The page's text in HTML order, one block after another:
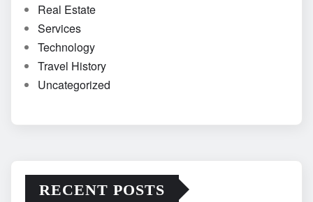
Real Estate
Services
Technology
Travel History
Uncategorized
RECENT POSTS